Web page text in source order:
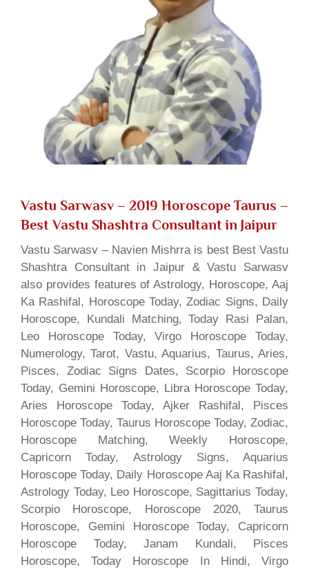
Vastu Sarwasv – 2019 Horoscope Taurus –
Best Vastu Shashtra Consultant in Jaipur
Vastu Sarwasv – Navien Mishrra is best Best Vastu
Shashtra Consultant in Jaipur & Vastu Sarwasv
also provides features of Astrology, Horoscope, Aaj
Ka Rashifal, Horoscope Today, Zodiac Signs, Daily
Horoscope, Kundali Matching, Today Rasi Palan,
Leo Horoscope Today, Virgo Horoscope Today,
Numerology, Tarot, Vastu, Aquarius, Taurus, Aries,
Pisces, Zodiac Signs Dates, Scorpio Horoscope
Today, Gemini Horoscope, Libra Horoscope Today,
Aries Horoscope Today, Ajker Rashifal, Pisces
Horoscope Today, Taurus Horoscope Today, Zodiac,
Horoscope Matching, Weekly Horoscope,
Capricorn Today, Astrology Signs, Aquarius
Horoscope Today, Daily Horoscope Aaj Ka Rashifal,
Astrology Today, Leo Horoscope, Sagittarius Today,
Scorpio Horoscope, Horoscope 2020, Taurus
Horoscope, Gemini Horoscope Today, Capricorn
Horoscope Today, Janam Kundali, Pisces
Horoscope, Today Horoscope In Hindi, Virgo